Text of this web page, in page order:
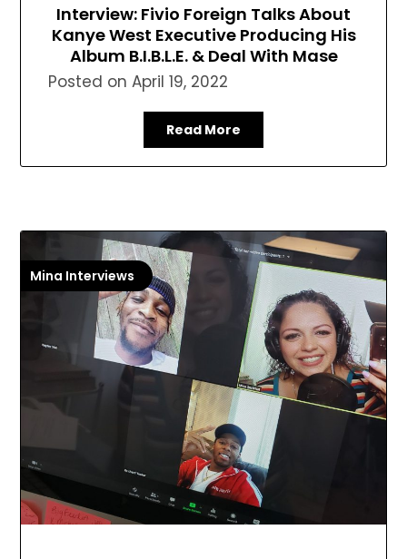
Interview: Fivio Foreign Talks About
Kanye West Executive Producing His
Album B.I.B.L.E. & Deal With Mase
Posted onApril 19, 2022
Read More
Mina Interviews